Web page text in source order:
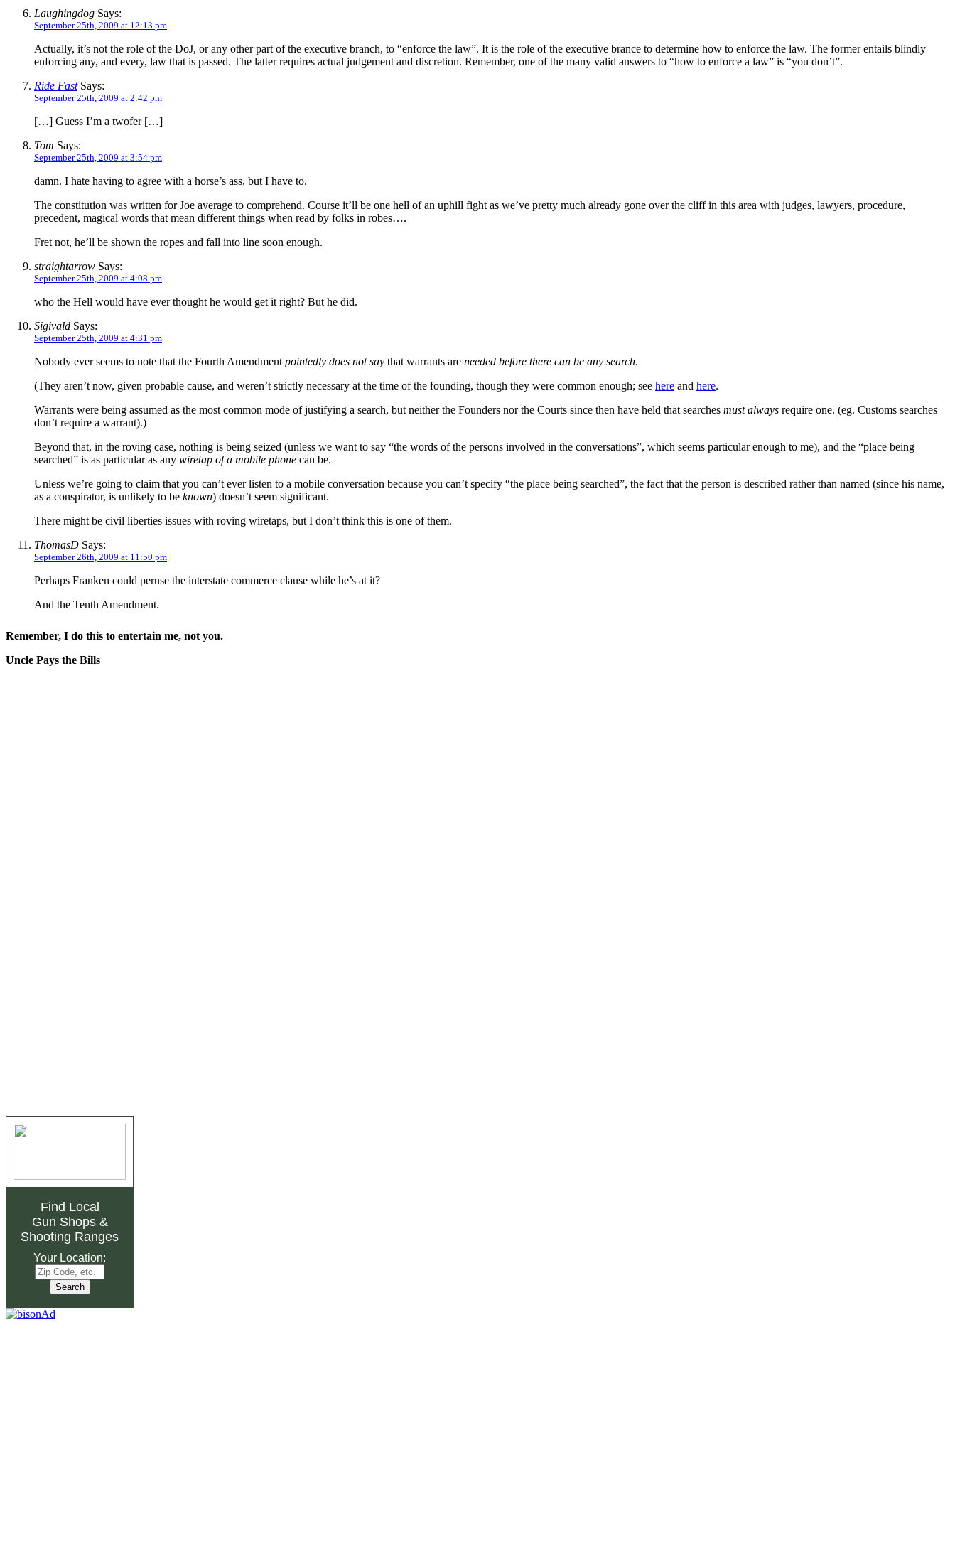
Laughingdog Says:
September 25th, 2009 at 12:13 pm
Actually, it’s not the role of the DoJ, or any other part of the executive branch, to “enforce the law”. It is the role of the executive brance to determine how to enforce the law. The former entails blindly
enforcing any, and every, law that is passed. The latter requires actual judgement and discretion. Remember, one of the many valid answers to “how to enforce a law” is “you don’t”.
Ride FastSays:
September 25th, 2009 at 2:42 pm
[…] Guess I’m a twofer […]
Tom Says:
September 25th, 2009 at 3:54 pm
damn. I hate having to agree with a horse’s ass, but I have to.
The constitution was written for Joe average to comprehend. Course it’ll be one hell of an uphill fight as we’ve pretty much already gone over the cliff in this area with judges, lawyers, procedure,
precedent, magical words that mean different things when read by folks in robes….
Fret not, he’ll be shown the ropes and fall into line soon enough.
straightarrow Says:
September 25th, 2009 at 4:08 pm
who the Hell would have ever thought he would get it right? But he did.
Sigivald Says:
September 25th, 2009 at 4:31 pm
Nobody ever seems to note that the Fourth Amendment pointedly does not say that warrants are needed before there can be any search.
(They aren’t now, given probable cause, and weren’t strictly necessary at the time of the founding, though they were common enough; see here and here.
Warrants were being assumed as the most common mode of justifying a search, but neither the Founders nor the Courts since then have held that searches must always require one. (eg. Customs searches
don’t require a warrant).)
Beyond that, in the roving case, nothing is being seized (unless we want to say “the words of the persons involved in the conversations”, which seems particular enough to me), and the “place being
searched” is as particular as any wiretap of a mobile phone can be.
Unless we’re going to claim that you can’t ever listen to a mobile conversation because you can’t specify “the place being searched”, the fact that the person is described rather than named (since his name,
as a conspirator, is unlikely to be known) doesn’t seem significant.
There might be civil liberties issues with roving wiretaps, but I don’t think this is one of them.
ThomasD Says:
September 26th, 2009 at 11:50 pm
Perhaps Franken could peruse the interstate commerce clause while he’s at it?
And the Tenth Amendment.
Remember, I do this to entertain me, not you.
Uncle Pays the Bills
Find Local
Gun Shops&
Shooting Ranges
Your Location: